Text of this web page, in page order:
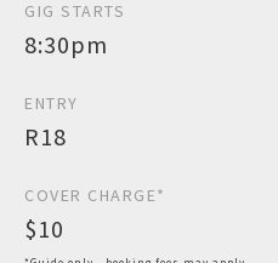
GIG STARTS
8:30pm
ENTRY
R18
COVER CHARGE*
$10